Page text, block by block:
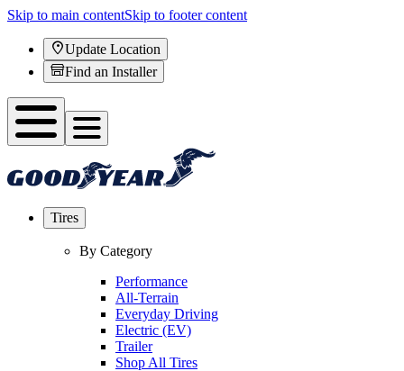
Skip to main contentSkip to footer content
Update Location
Find an Installer
Tires
By Category
Performance
All-Terrain
Everyday Driving
Electric (EV)
Trailer
Shop All Tires